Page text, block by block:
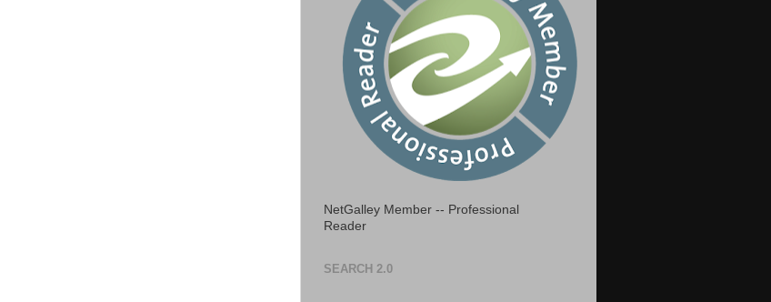
NetGalley Member -- Professional
Reader
SEARCH 2.0